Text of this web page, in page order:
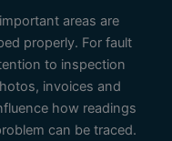
areas are
properly. For fault
to inspection
invoices and
how readings
can be traced.